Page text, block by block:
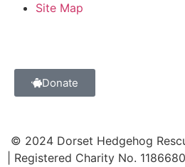
Site Map
Donate
© 2024 Dorset Hedgehog
| Registered Charity No.